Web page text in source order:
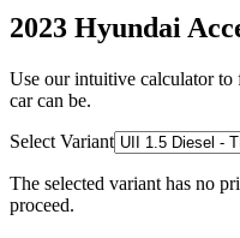
2023 Hyundai
Use our intuitive calculator
car can be.
Select Variant
The selected variant has no
proceed.